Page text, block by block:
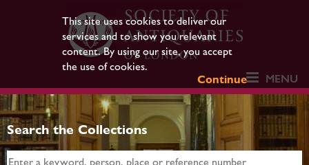
This site uses cookies to deliver our
services and to show you relevant
content. By using our site, you accept
the use of cookies.
Continue
MENU
Search the Collections